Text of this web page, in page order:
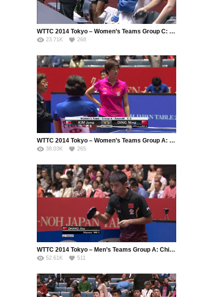
WTTC 2014 Tokyo – Women’s Teams Group C: Singapore – France
23.71K 268
WTTC 2014 Tokyo – Women’s Teams Group A: China – Korea DPR
38.03K 265
WTTC 2014 Tokyo – Men’s Teams Group A: China – Austria (Part 2)
52.61K 511